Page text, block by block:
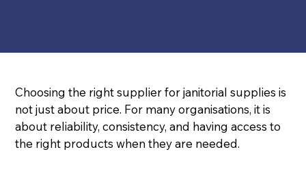
Choosing the right supplier for janitorial supplies is
not just about price. For many organisations, it is
about reliability, consistency, and having access to
the right products when they are needed.